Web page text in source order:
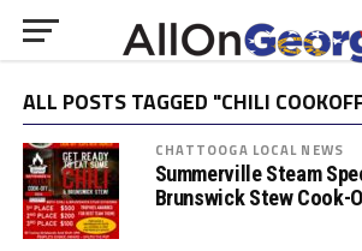
ALL POSTS TAGGED "CHILI
CHATTOOGA LOCAL NEWS
Summerville Steam
Brunswick Stew Cook-